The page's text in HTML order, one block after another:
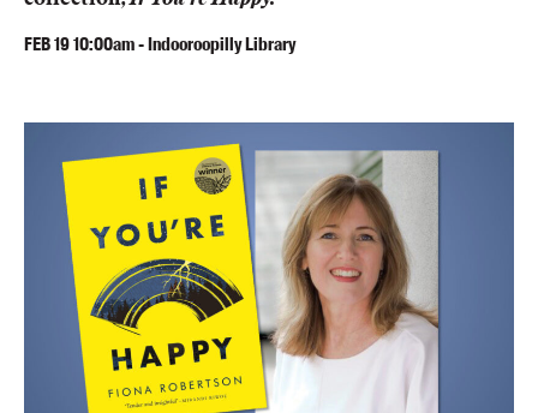
FEB1910:00am-Indooroopilly Library